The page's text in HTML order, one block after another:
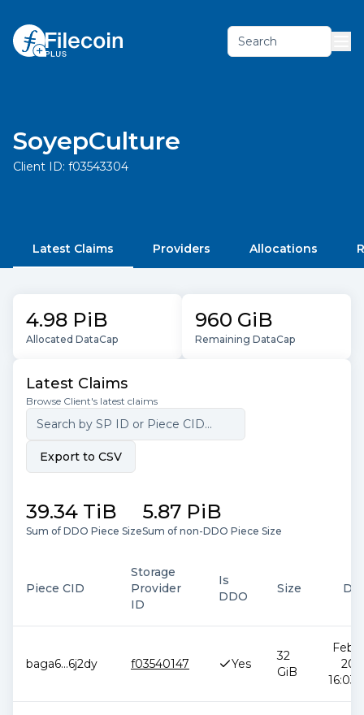
Search
SoyepCulture
Client ID: f03543304
Latest Claims Providers Allocations
4.98 PiB
Allocated DataCap
960 GiB
Remaining DataCap
Latest Claims
Browse Client's latest claims
Export to CSV
39.34 TiB
Sum of DDO Piece Size
5.87 PiB
Sum of non-DDO Piece Size
Piece CID
Storage
Provider
ID
Is
DDO
Size
baga6...6j2dy f03540147 Yes
32
GiB
Feb